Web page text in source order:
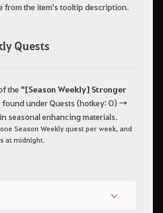
from the item's tooltip description.
Quests
the "[Season Weekly] Stronger
found under Quests (hotkey: O) →
seasonal enhancing materials.
Season Weekly quest per week, and
at midnight.